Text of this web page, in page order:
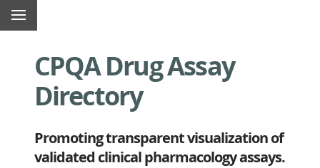
Top
Skip
navigation
Menu
Content
begins
CPQA Drug Assay
Directory
Promoting transparent visualization of
validated clinical pharmacology assays.